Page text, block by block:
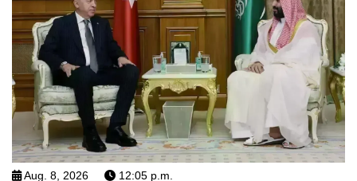
Aug. 8, 2026 12:05 p.m.